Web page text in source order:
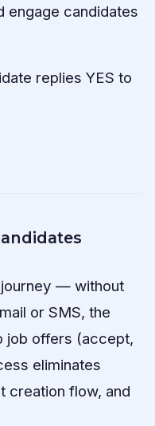
engage candidates
replies YES to
journey — without
or SMS, the
job offers (accept,
eliminates
creation flow, and